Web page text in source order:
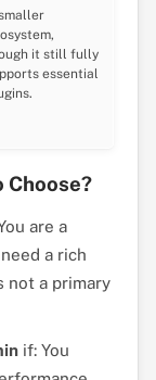
it still fully
essential
Choose?
are a
a rich
not a primary
if: You